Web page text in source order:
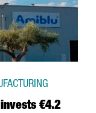
€4.2